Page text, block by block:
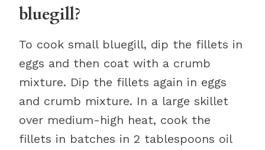
bluegill?
To cook small bluegill, dip the fillets in
eggs and then coat with a crumb
mixture. Dip the fillets again in eggs
and crumb mixture. In a large skillet
over medium-high heat, cook the
fillets in batches in 2 tablespoons oil